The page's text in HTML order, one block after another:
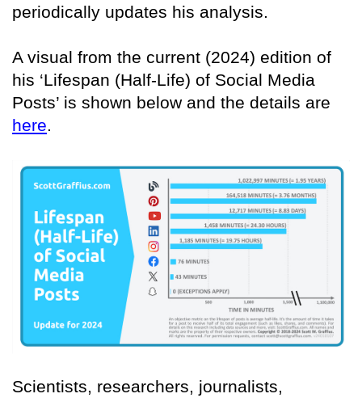
periodically updates his analysis.
A visual from the current (2024) edition of
his ‘Lifespan (Half-Life) of Social Media
Posts’ is shown below and the details are
here.
Scientists, researchers, journalists,